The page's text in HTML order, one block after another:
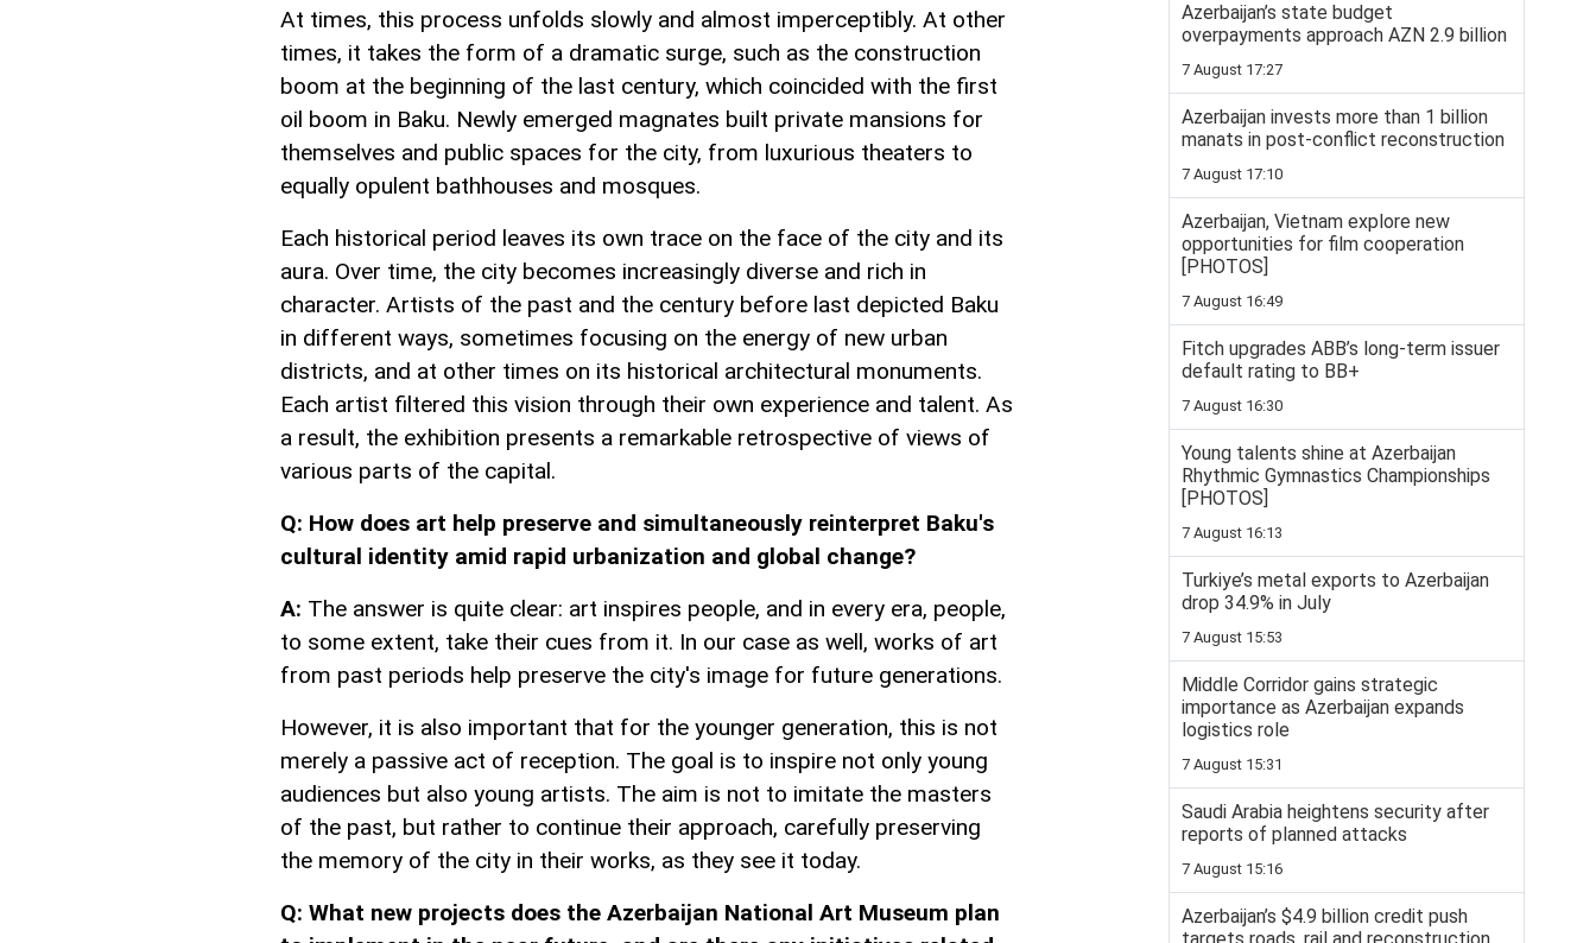
At times, this process unfolds slowly and almost imperceptibly. At other
times, it takes the form of a dramatic surge, such as the construction
boom at the beginning of the last century, which coincided with the first
oil boom in Baku. Newly emerged magnates built private mansions for
themselves and public spaces for the city, from luxurious theaters to
equally opulent bathhouses and mosques.
Each historical period leaves its own trace on the face of the city and its
aura. Over time, the city becomes increasingly diverse and rich in
character. Artists of the past and the century before last depicted Baku
in different ways, sometimes focusing on the energy of new urban
districts, and at other times on its historical architectural monuments.
Each artist filtered this vision through their own experience and talent. As
a result, the exhibition presents a remarkable retrospective of views of
various parts of the capital.
Q: How does art help preserve and simultaneously reinterpret Baku's
cultural identity amid rapid urbanization and global change?
A: The answer is quite clear: art inspires people, and in every era, people,
to some extent, take their cues from it. In our case as well, works of art
from past periods help preserve the city's image for future generations.
However, it is also important that for the younger generation, this is not
merely a passive act of reception. The goal is to inspire not only young
audiences but also young artists. The aim is not to imitate the masters
of the past, but rather to continue their approach, carefully preserving
the memory of the city in their works, as they see it today.
Q: What new projects does the Azerbaijan National Art Museum plan
Azerbaijan’s state budget
overpayments approach AZN 2.9 billion
7 August 17:27
Azerbaijan invests more than 1 billion
manats in post-conflict reconstruction
7 August 17:10
Azerbaijan, Vietnam explore new
opportunities for film cooperation
[PHOTOS]
7 August 16:49
Fitch upgrades ABB’s long-term issuer
default rating to BB+
7 August 16:30
Young talents shine at Azerbaijan
Rhythmic Gymnastics Championships
[PHOTOS]
7 August 16:13
Turkiye’s metal exports to Azerbaijan
drop 34.9% in July
7 August 15:53
Middle Corridor gains strategic
importance as Azerbaijan expands
logistics role
7 August 15:31
Saudi Arabia heightens security after
reports of planned attacks
7 August 15:16
Azerbaijan’s $4.9 billion credit push